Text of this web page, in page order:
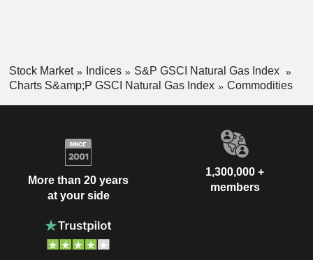
Stock Market Indices
S&P GSCI Natural Gas Index
Charts S&amp;P GSCI Natural Gas Index
Commodities
More than 20 years
at your side
1,300,000 +
members